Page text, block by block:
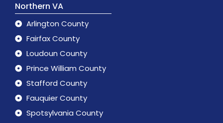
Northern VA
Arlington County
Fairfax County
Loudoun County
Prince William County
Stafford County
Fauquier County
Spotsylvania County